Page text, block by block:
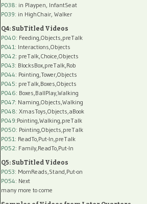
P038: in Playpen, InfantSeat
P039: in HighChair, Walker
Q4: SubTitled Videos
P040: Feeding,Objects,preTalk
P041 : Interactions,Objects
P042: preTalk,Choice,Objects
P043: BlocksBox,preTalk,Rob
P044: Pointing,Tower,Objects
P045: preTalk,Boxes,Objects
P046: Boxes,BallPlay,Walking
P047: Naming,Objects,Walking
P048: XmasToys,Objects,aBook
P049:Pointing,Walking,preTalk
P050: Pointing,Objects,preTalk
P051 : ReadTo,Put-In,preTalk
P052: Family,ReadTo,Put-In
Q5: SubTitled Videos
P053: MomReads,Stand,Put-on
P054: Next
many more to come